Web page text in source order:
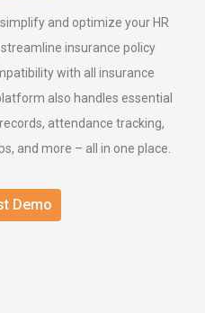
and optimize your HR
insurance policy
with all insurance
also handles essential
attendance tracking,
and more – all in one place.
Demo